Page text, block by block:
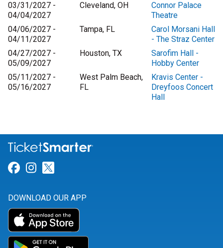
03/31/2027 -
04/04/2027
Cleveland, OH
Connor Palace
Theatre
04/06/2027 -
04/11/2027
Tampa, FL
Carol Morsani Hall
- The Straz Center
04/27/2027 -
05/09/2027
Houston, TX
Sarofim Hall -
Hobby Center
05/11/2027 -
05/16/2027
West Palm Beach,
FL
Kravis Center -
Dreyfoos Concert
Hall
Link for Facebook
Link for Instagram
DOWNLOAD OUR APP